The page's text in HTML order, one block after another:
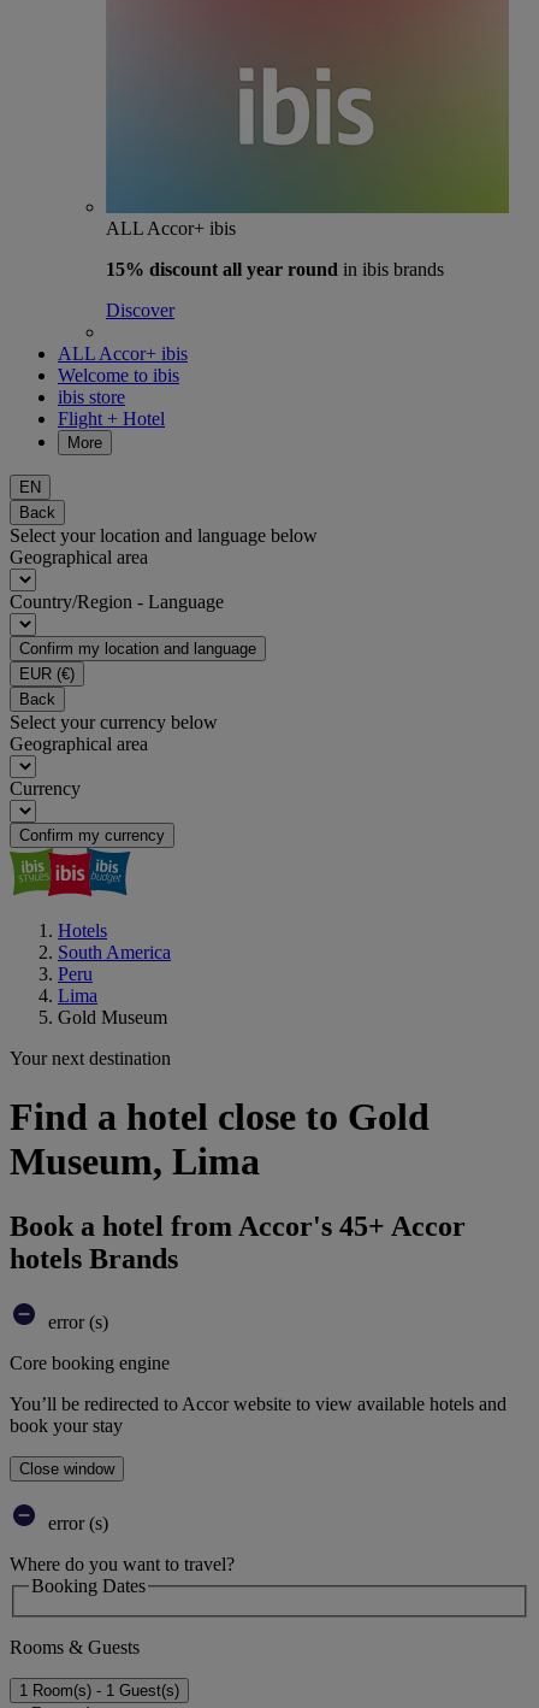
ALL Accor+ ibis
15% discount all year round in ibis brands
Discover
ALL Accor+ ibis
Welcome to ibis
ibis store
Flight + Hotel
More
EN
Back
Select your location and language below
Geographical area
Country/Region - Language
Confirm my location and language
EUR (€)
Back
Select your currency below
Geographical area
Currency
Confirm my currency
Hotels
South America
Peru
Lima
Gold Museum
Your next destination
Find a hotel close to Gold
Museum, Lima
Book a hotel from Accor's 45+ Accor
hotels Brands
error (s)
Core booking engine
You’ll be redirected to Accor website to view available hotels and
book your stay
Close window
error (s)
Where do you want to travel?
Booking Dates
Rooms & Guests
1 Room(s) - 1 Guest(s)